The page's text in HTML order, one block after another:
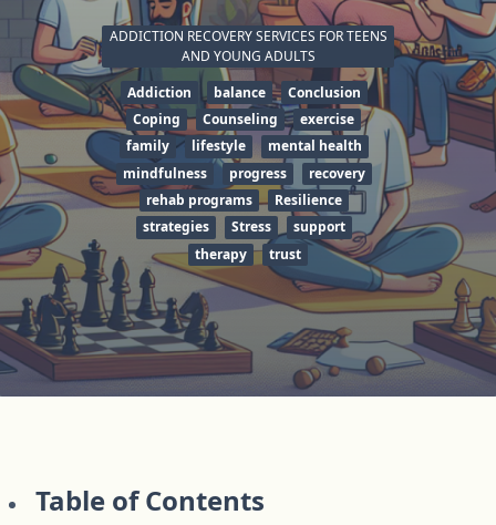
ADDICTION RECOVERY SERVICES FOR TEENS
AND YOUNG ADULTS
Addiction
balance
Conclusion
Coping
Counseling
exercise
family
lifestyle
mental health
mindfulness
progress
recovery
rehab programs
Resilience
strategies
Stress
support
therapy
trust
Table of Contents